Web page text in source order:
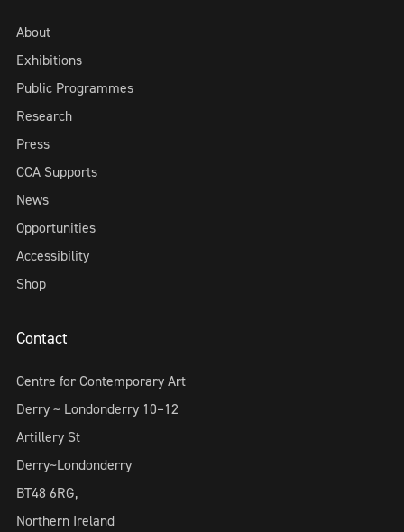
About
Exhibitions
Public Programmes
Research
Press
CCA Supports
News
Opportunities
Accessibility
Shop
Contact
Centre for Contemporary Art
Derry ~ Londonderry 10–12
Artillery St
Derry~Londonderry
BT48 6RG,
Northern Ireland